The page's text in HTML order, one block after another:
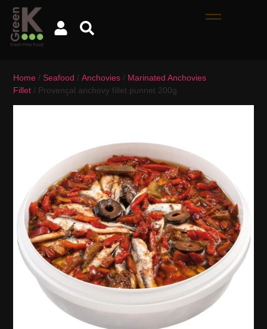
Home / Seafood /Anchovies / Marinated Anchovies
Fillet / Provençal anchovy fillet punnet 200g